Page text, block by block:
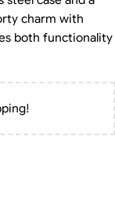
charm with
both functionality